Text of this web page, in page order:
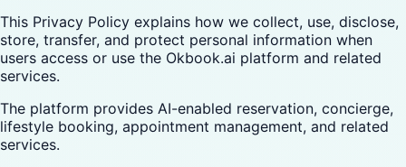
This Privacy Policy explains how we collect, use, disclose,
store, transfer, and protect personal information when
users access or use the Okbook.ai platform and related
services.
The platform provides AI-enabled reservation, concierge,
lifestyle booking, appointment management, and related
services.